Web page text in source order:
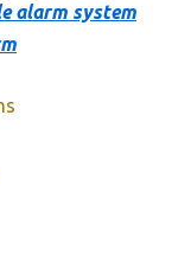
alarm system